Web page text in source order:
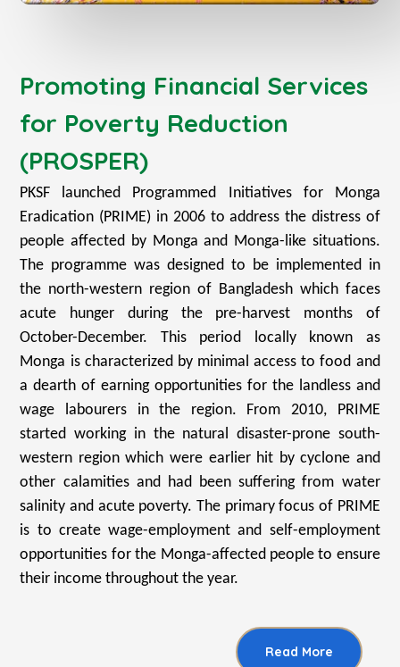
Promoting Financial Services
for Poverty Reduction
(PROSPER)
PKSF launched Programmed Initiatives for Monga
Eradication (PRIME) in 2006 to address the distress of
people affected by Monga and Monga-like situations.
The programme was designed to be implemented in
the north-western region of Bangladesh which faces
acute hunger during the pre-harvest months of
October-December. This period locally known as
Monga is characterized by minimal access to food and
a dearth of earning opportunities for the landless and
wage labourers in the region. From 2010, PRIME
started working in the natural disaster-prone south-
western region which were earlier hit by cyclone and
other calamities and had been suffering from water
salinity and acute poverty. The primary focus of PRIME
is to create wage-employment and self-employment
opportunities for the Monga-affected people to ensure
their income throughout the year.
Read More